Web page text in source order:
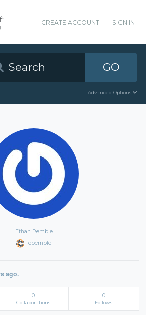
CREATE ACCOUNT SIGN IN
GO
Advanced Options
Ethan Pemble
epemble
ago.
0
Collaborations
0
Follows